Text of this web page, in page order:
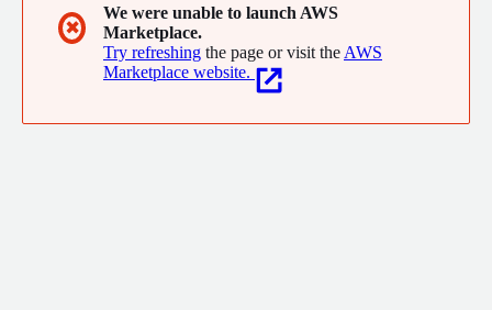
embedded firmware design, and low-cost communication
hardware.
✖
We were unable to launch AWS
Marketplace.
Try refreshing the page or visit the AWS
Marketplace website.